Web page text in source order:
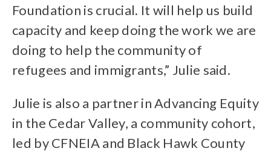
Foundation is crucial. It will help us build
capacity and keep doing the work we are
doing to help the community of
refugees and immigrants,” Julie said.
Julie is also a partner in Advancing Equity
in the Cedar Valley, a community cohort,
led by CFNEIA and Black Hawk County